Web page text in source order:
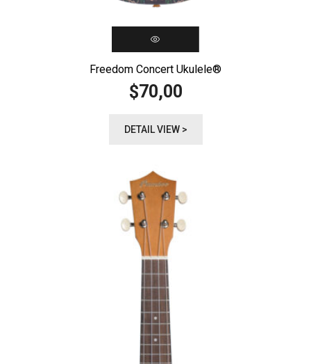
Freedom Concert Ukulele®️
$70,00
DETAIL VIEW >